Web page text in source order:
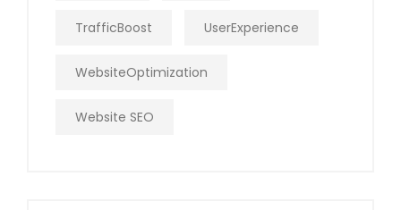
TrafficBoost UserExperience
WebsiteOptimization
Website SEO